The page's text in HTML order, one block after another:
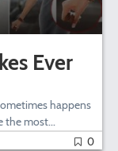
Ever
happens
the most...
0